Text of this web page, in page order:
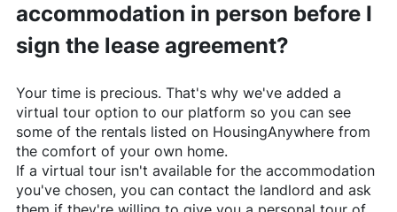
accommodation in person before I
sign the lease agreement?
Your time is precious. That's why we've added a
virtual tour option to our platform so you can see
some of the rentals listed on HousingAnywhere from
the comfort of your own home.
If a virtual tour isn't available for the accommodation
you've chosen, you can contact the landlord and ask